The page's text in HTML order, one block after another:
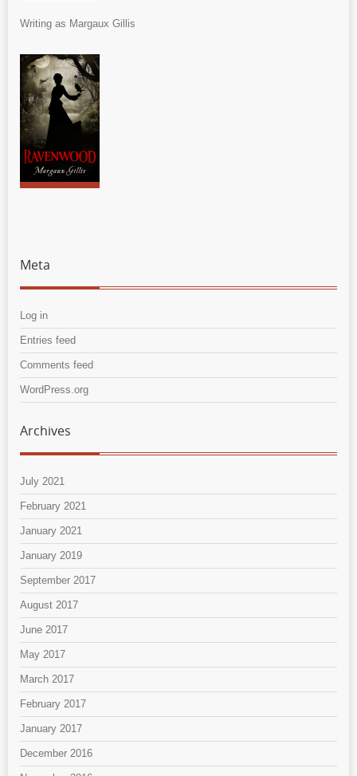
Writing as Margaux Gillis
Meta
Log in
Entries feed
Comments feed
WordPress.org
Archives
July 2021
February 2021
January 2021
January 2019
September 2017
August 2017
June 2017
May 2017
March 2017
February 2017
January 2017
December 2016